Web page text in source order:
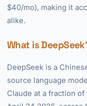
$40/mo), making it
alike.
What is
DeepSeek is a
source language
Claude at a fraction